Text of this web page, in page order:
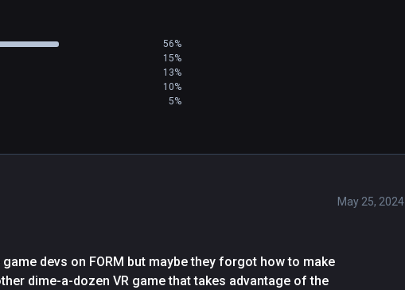
56%
15%
13%
10%
5%
May 25, 2024
game devs on FORM but maybe they forgot how to make
dime-a-dozen VR game that takes advantage of the